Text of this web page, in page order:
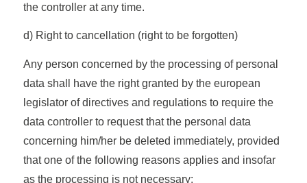
the controller at any time.
d) Right to cancellation (right to be forgotten)
Any person concerned by the processing of personal
data shall have the right granted by the european
legislator of directives and regulations to require the
data controller to request that the personal data
concerning him/her be deleted immediately, provided
that one of the following reasons applies and insofar
as the processing is not necessary: